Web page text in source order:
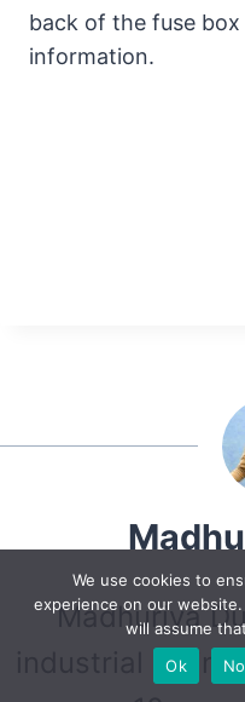
back of the fuse
information.
Madhurjya
industrial
We use cookies to
experience on our
will assume
Ok
No